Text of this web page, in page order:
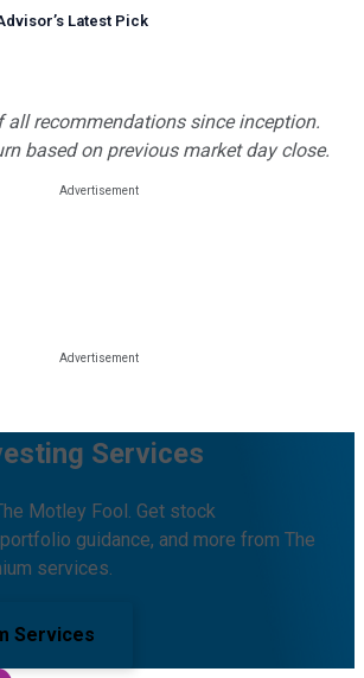
’s Latest Pick
all recommendations since inception.
based on previous market day close.
Services
Motley Fool. Get stock
guidance, and more from The
services.
Services